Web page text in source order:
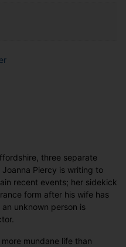
three separate
Piercy is writing to
recent events; her sidekick
form after his wife has
unknown person is
mundane life than